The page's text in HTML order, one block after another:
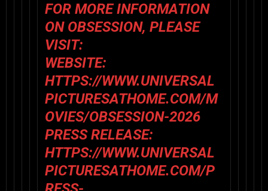
FOR MORE INFORMATION
ON OBSESSION, PLEASE
VISIT:
WEBSITE:
HTTPS://WWW.UNIVERSAL
PICTURESATHOME.COM/M
OVIES/OBSESSION-2026
PRESS RELEASE:
HTTPS://WWW.UNIVERSAL
PICTURESATHOME.COM/P